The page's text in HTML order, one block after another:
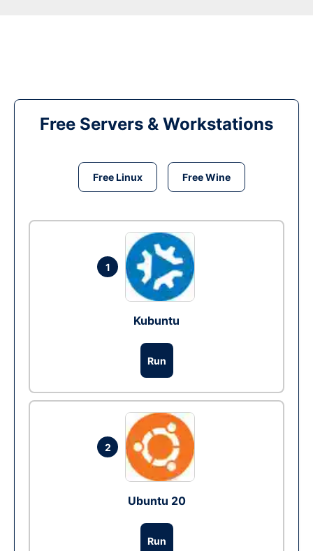
Free Servers & Workstations
Free Linux Free Wine
1
Kubuntu
Run
2
Ubuntu 20
Run